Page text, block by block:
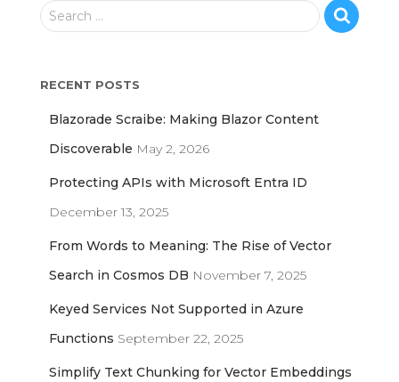
S
c
Search …
RECENT POSTS
Blazorade Scraibe: Making Blazor Content
Discoverable May 2, 2026
Protecting APIs with Microsoft Entra ID
December 13, 2025
From Words to Meaning: The Rise of Vector
Search in Cosmos DB November 7, 2025
Keyed Services Not Supported in Azure
Functions September 22, 2025
Simplify Text Chunking for Vector Embeddings